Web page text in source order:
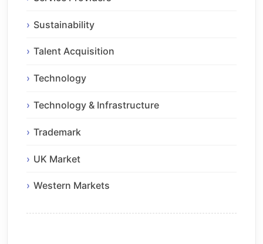
Sustainability
Talent Acquisition
Technology
Technology & Infrastructure
Trademark
UK Market
Western Markets